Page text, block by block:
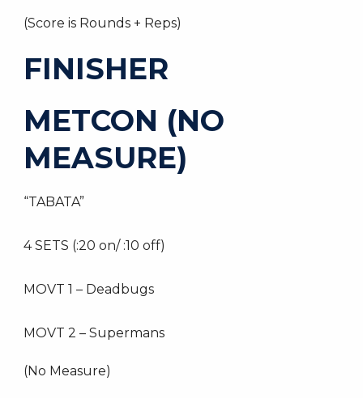
(Score is Rounds + Reps)
FINISHER
METCON (NO
MEASURE)
“TABATA”
4 SETS (:20 on/ :10 off)
MOVT 1 – Deadbugs
MOVT 2 – Supermans
(No Measure)